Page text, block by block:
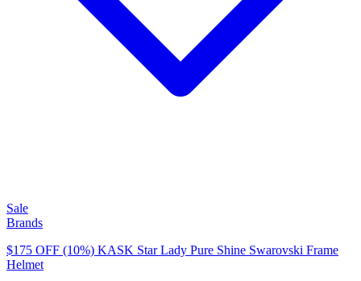
Sale
Brands
$175 OFF (10%) KASK Star Lady Pure Shine Swarovski Frame
Helmet